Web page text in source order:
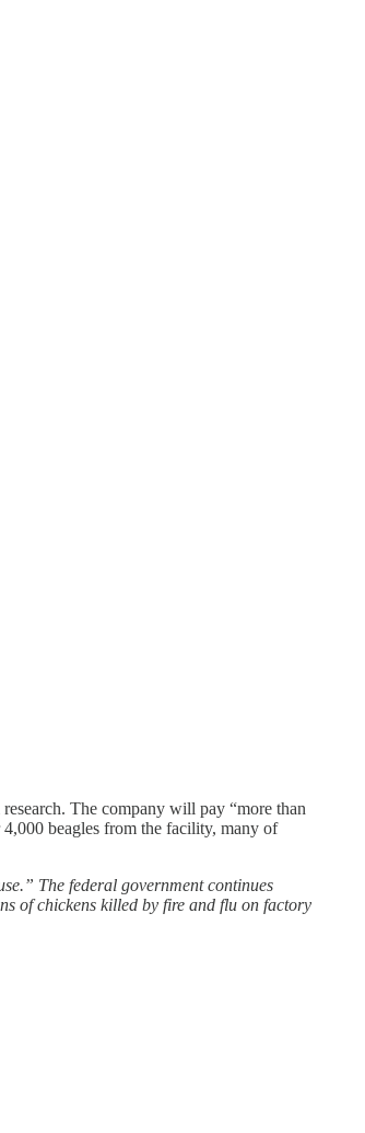
The company will pay “more than
beagles from the facility, many of
The federal government continues
of chickens killed by fire and flu on factory